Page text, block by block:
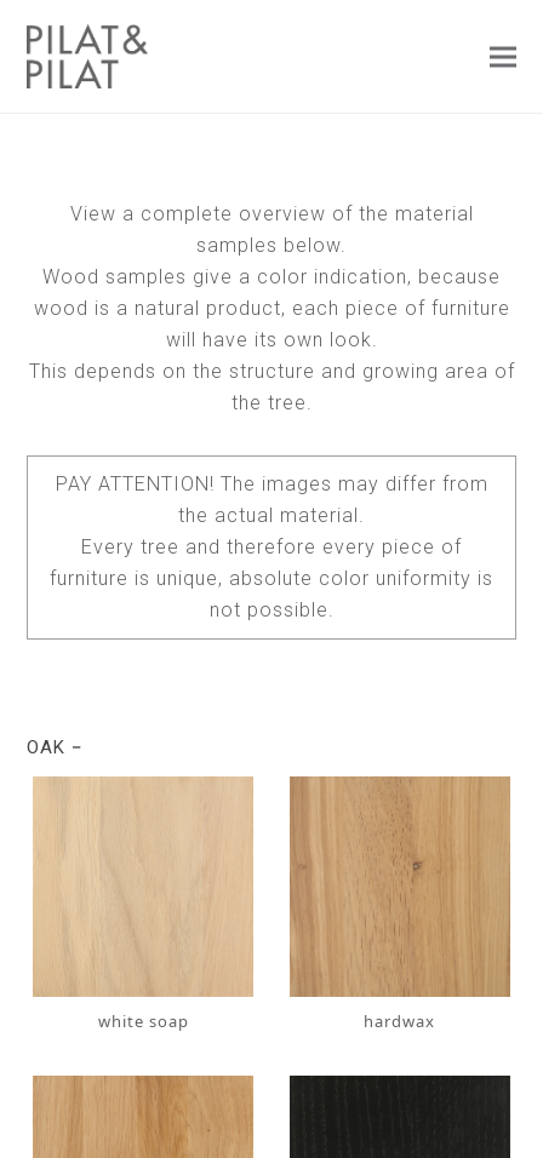
View a complete overview of the material
samples below.
Wood samples give a color indication, because
wood is a natural product, each piece of furniture
will have its own look.
This depends on the structure and growing area of
the tree.
PAY ATTENTION! The images may differ from
the actual material.
Every tree and therefore every piece of
furniture is unique, absolute color uniformity is
not possible.
OAK
white soap hardwax